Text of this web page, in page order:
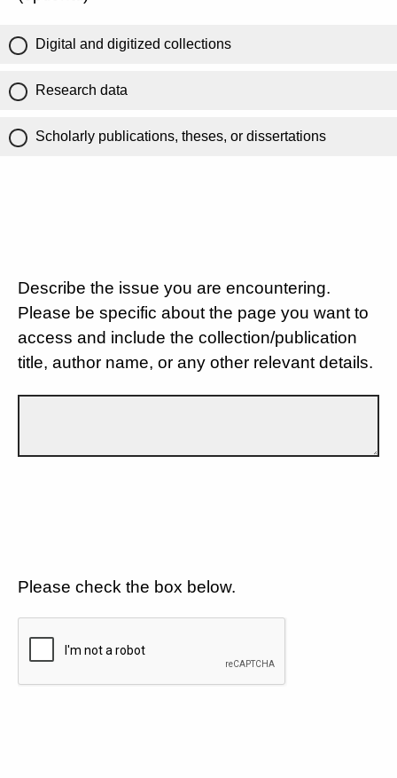
Digital and digitized collections
Research data
Scholarly publications, theses, or dissertations
Describe the issue you are encountering.
Please be specific about the page you want to
access and include the collection/publication
title, author name, or any other relevant details.
Please check the box below.